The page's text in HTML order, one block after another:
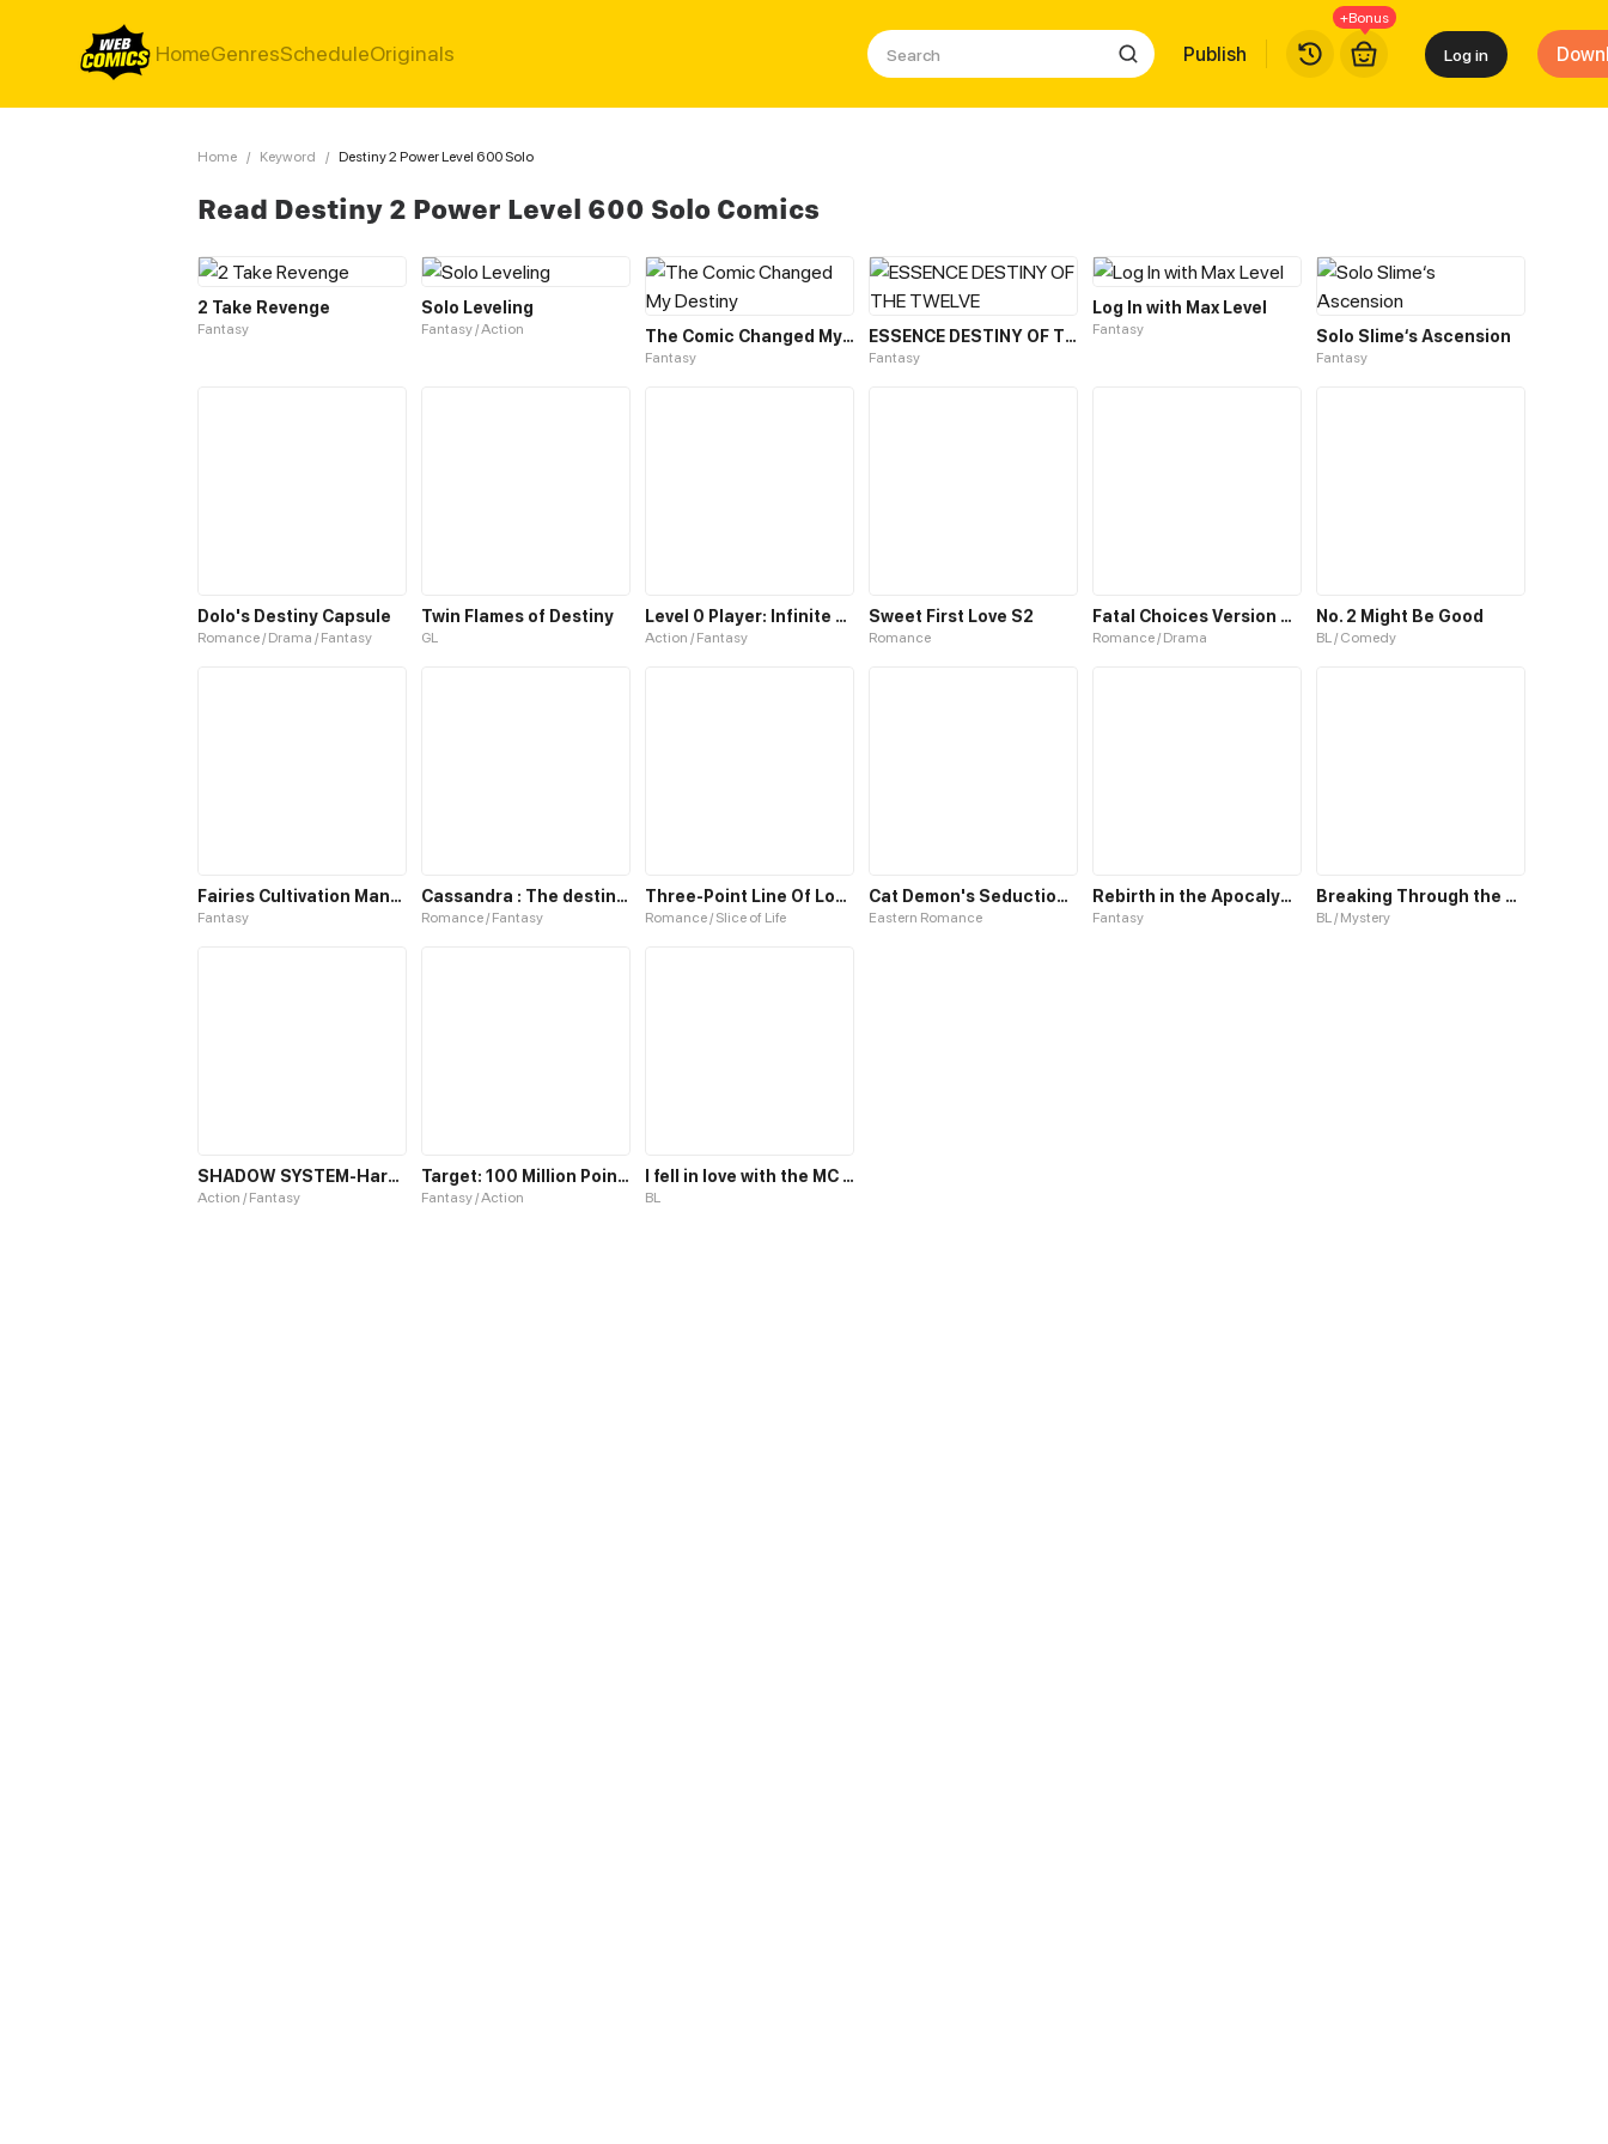
HomeGenresScheduleOriginals Publish
+Bonus
Log in
Home / Keyword / Destiny 2 Power Level 600 Solo
Read Destiny 2 Power Level 600 Solo Comics
2 Take Revenge
Fantasy
Solo Leveling
Fantasy / Action The Comic Changed My Destiny
Fantasy
ESSENCE DESTINY OF THE TWELVE
Fantasy
Log In with Max Level
Fantasy Solo Slime‘s Ascension
Fantasy
Dolo's Destiny Capsule
Romance / Drama / Fantasy
Twin Flames of Destiny
GL
Level 0 Player: Infinite Breakthrough
Action / Fantasy
Sweet First Love S2
Romance
Fatal Choices Version 2(Old)
Romance / Drama
No. 2 Might Be Good
BL / Comedy
Fairies Cultivation Manual S2
Fantasy
Cassandra : The destiny of a Queen
Romance / Fantasy
Three-Point Line Of Love S2
Romance / Slice of Life
Cat Demon's Seduction S2
Eastern Romance
Rebirth in the Apocalypse: Rising to Power Through Blind Boxes
Fantasy
Breaking Through the Clouds 2：Devouring the Seas
BL / Mystery
SHADOW SYSTEM-Harnessing Shadow Power to Become the Ultimate Hunter-
Action / Fantasy
Target: 100 Million Points! The Ultimate Game to Start a 2nd Life!
Fantasy / Action
I fell in love with the MC magician, but why, I end up in the body of a secondary mob, who should die in the 2nd part of the novel?!
BL